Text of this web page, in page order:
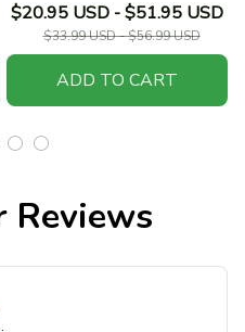
$20.95 USD - $51.95 USD
$33.99 USD - $56.99 USD
ADD TO CART
Reviews